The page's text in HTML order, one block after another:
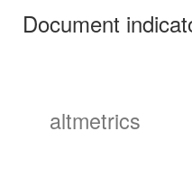
Document
altmetrics